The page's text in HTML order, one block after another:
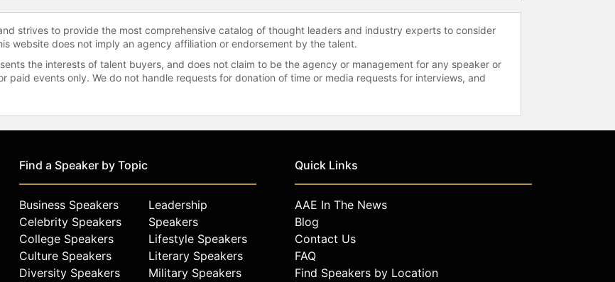
strives to provide the most comprehensive catalog of thought leaders and industry experts to consider
website does not imply an agency affiliation or endorsement by the talent.
the interests of talent buyers, and does not claim to be the agency or management for any speaker or
paid events only. We do not handle requests for donation of time or media requests for interviews, and
Find a Speaker by Topic
Business Speakers
Celebrity Speakers
College Speakers
Culture Speakers
Diversity Speakers
Leadership
Speakers
Lifestyle Speakers
Literary Speakers
Military Speakers
Quick Links
AAE In The News
Blog
Contact Us
FAQ
Find Speakers by Location